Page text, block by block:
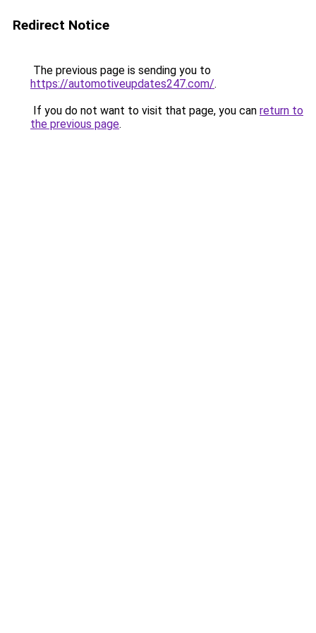
Redirect Notice
The previous page is sending you to
https://automotiveupdates247.com/.
If you do not want to visit that page, you can return to
the previous page.